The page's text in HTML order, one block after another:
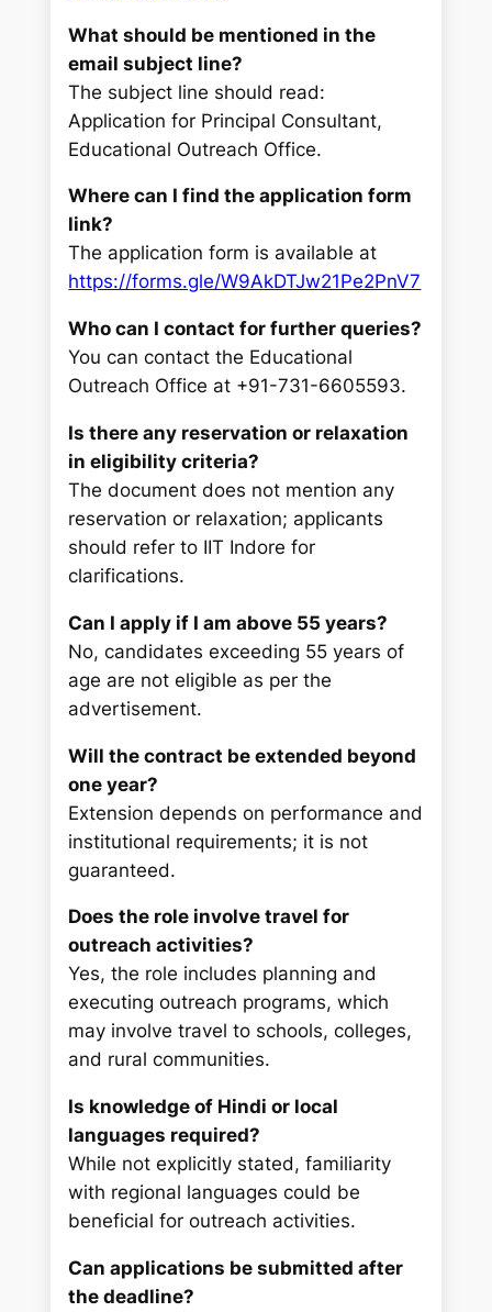
What should be mentioned in the
email subject line?
The subject line should read:
Application for Principal Consultant,
Educational Outreach Office.
Where can I find the application form
link?
The application form is available at
https://forms.gle/W9AkDTJw21Pe2PnV7
Who can I contact for further queries?
You can contact the Educational
Outreach Office at +91-731-6605593.
Is there any reservation or relaxation
in eligibility criteria?
The document does not mention any
reservation or relaxation; applicants
should refer to IIT Indore for
clarifications.
Can I apply if I am above 55 years?
No, candidates exceeding 55 years of
age are not eligible as per the
advertisement.
Will the contract be extended beyond
one year?
Extension depends on performance and
institutional requirements; it is not
guaranteed.
Does the role involve travel for
outreach activities?
Yes, the role includes planning and
executing outreach programs, which
may involve travel to schools, colleges,
and rural communities.
Is knowledge of Hindi or local
languages required?
While not explicitly stated, familiarity
with regional languages could be
beneficial for outreach activities.
Can applications be submitted after
the deadline?